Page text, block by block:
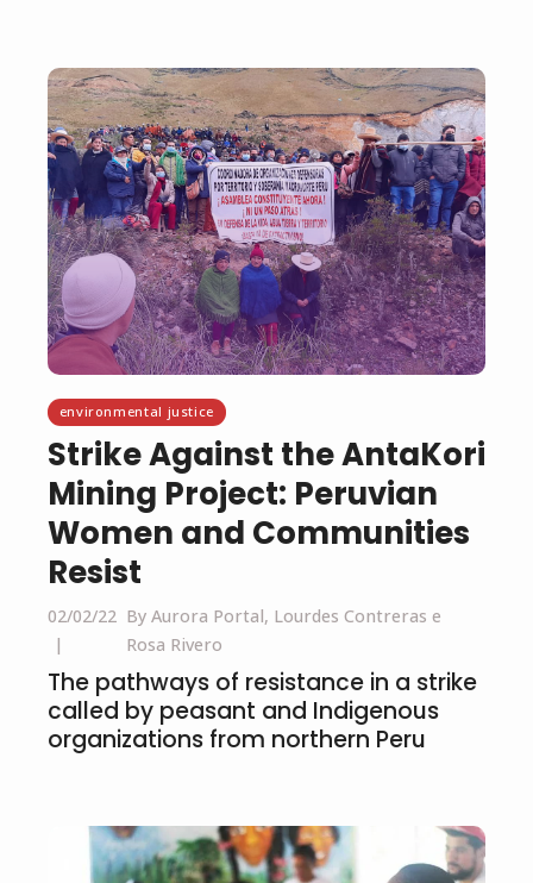
environmental justice
Strike Against the AntaKori
Mining Project: Peruvian
Women and Communities
Resist
02/02/22 By Aurora Portal, Lourdes Contreras e
Rosa Rivero
The pathways of resistance in a strike
called by peasant and Indigenous
organizations from northern Peru